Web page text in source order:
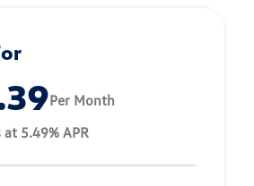
Per Month
5.49% APR